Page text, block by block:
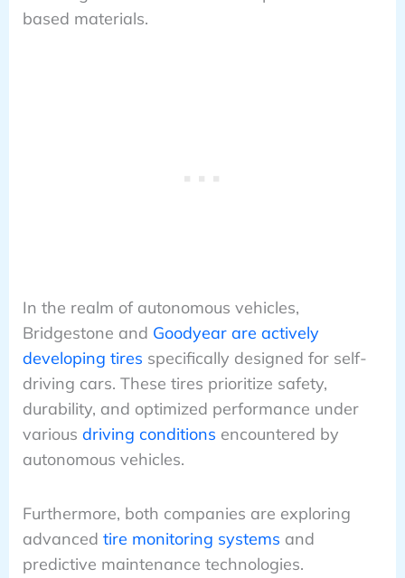
based materials.
In the realm of autonomous vehicles,
Bridgestone and Goodyear are actively
developing tires specifically designed for self-
driving cars. These tires prioritize safety,
durability, and optimized performance under
various driving conditions encountered by
autonomous vehicles.
Furthermore, both companies are exploring
advanced tire monitoring systems and
predictive maintenance technologies.